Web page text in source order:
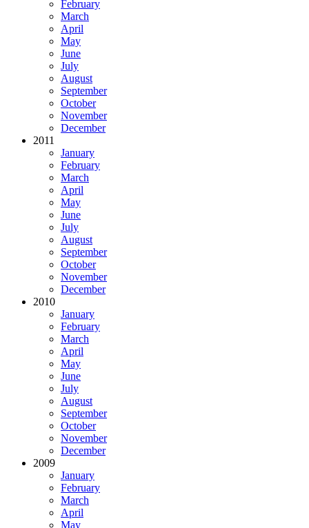
February
March
April
May
June
July
August
September
October
November
December
2011
January
February
March
April
May
June
July
August
September
October
November
December
2010
January
February
March
April
May
June
July
August
September
October
November
December
2009
January
February
March
April
May